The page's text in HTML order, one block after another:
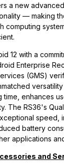
a new
— making
computing
12 with a
Enterprise
(GMS)
time, enhances
The RS36's
speed,
battery
applications
and